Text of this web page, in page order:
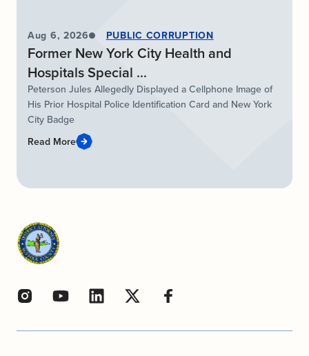
Aug 6, 2026 PUBLIC CORRUPTION
Former New York City Health and
Hospitals Special ...
Peterson Jules Allegedly Displayed a Cellphone Image of
His Prior Hospital Police Identification Card and New York
City Badge
Read More